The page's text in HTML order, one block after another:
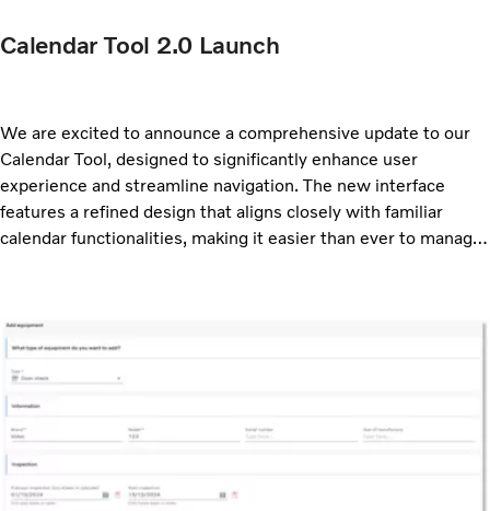
Calendar Tool 2.0 Launch
We are excited to announce a comprehensive update to our
Calendar Tool, designed to significantly enhance user
experience and streamline navigation. The new interface
features a refined design that aligns closely with familiar
calendar functionalities, making it easier than ever to manage